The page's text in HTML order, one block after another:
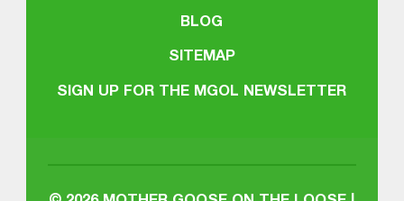
BLOG
SITEMAP
SIGN UP FOR THE MGOL NEWSLETTER